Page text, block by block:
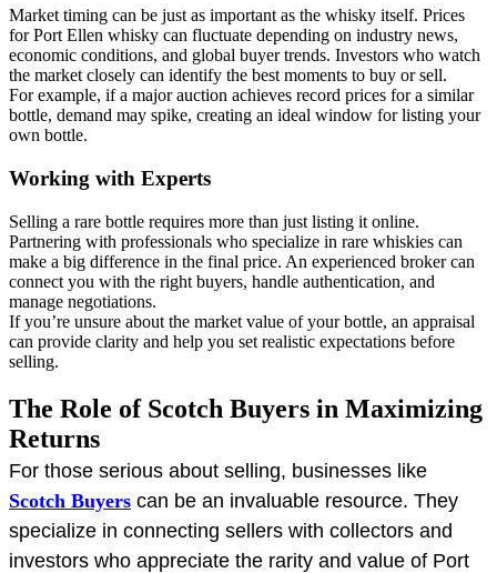
Market timing can be just as important as the whisky itself. Prices
for Port Ellen whisky can fluctuate depending on industry news,
economic conditions, and global buyer trends. Investors who watch
the market closely can identify the best moments to buy or sell.
For example, if a major auction achieves record prices for a similar
bottle, demand may spike, creating an ideal window for listing your
own bottle.
Working with Experts
Selling a rare bottle requires more than just listing it online.
Partnering with professionals who specialize in rare whiskies can
make a big difference in the final price. An experienced broker can
connect you with the right buyers, handle authentication, and
manage negotiations.
If you’re unsure about the market value of your bottle, an appraisal
can provide clarity and help you set realistic expectations before
selling.
The Role of Scotch Buyers in Maximizing
Returns
For those serious about selling, businesses like
Scotch Buyers can be an invaluable resource. They
specialize in connecting sellers with collectors and
investors who appreciate the rarity and value of Port